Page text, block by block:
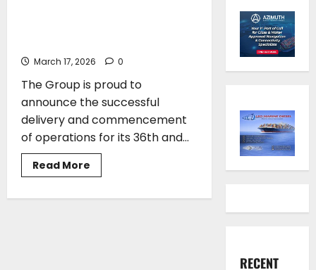
March 17, 2026 0
The Group is proud to
announce the successful
delivery and commencement
of operations for its 36th and...
Read More
more
RECENT